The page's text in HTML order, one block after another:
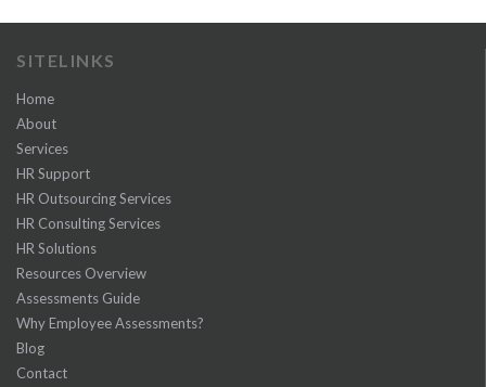
SITELINKS
Home
About
Services
HR Support
HR Outsourcing Services
HR Consulting Services
HR Solutions
Resources Overview
Assessments Guide
Why Employee Assessments?
Blog
Contact